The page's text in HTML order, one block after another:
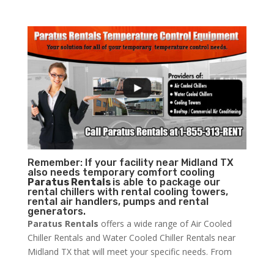
Remember: If your facility near Midland TX
also needs temporary comfort cooling
Paratus Rentals is able to package our
rental chillers with rental cooling towers,
rental air handlers, pumps and rental
generators.
Paratus Rentals offers a wide range of Air Cooled
Chiller Rentals and Water Cooled Chiller Rentals near
Midland TX that will meet your specific needs. From